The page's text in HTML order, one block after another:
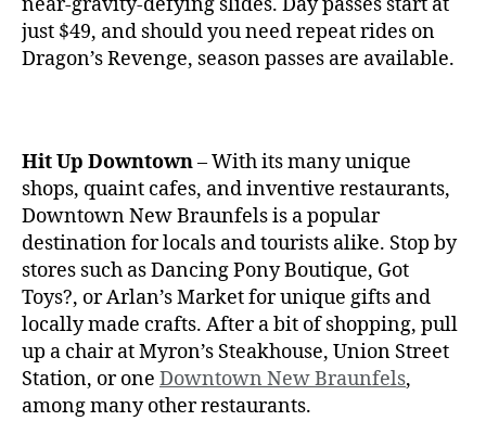
near-gravity-defying slides. Day passes start at
just $49, and should you need repeat rides on
Dragon’s Revenge, season passes are available.
Hit Up Downtown– With its many unique
shops, quaint cafes, and inventive restaurants,
Downtown New Braunfels is a popular
destination for locals and tourists alike. Stop by
stores such as Dancing Pony Boutique, Got
Toys?, or Arlan’s Market for unique gifts and
locally made crafts. After a bit of shopping, pull
up a chair at Myron’s Steakhouse, Union Street
Station, or one Downtown New Braunfels,
among many other restaurants.